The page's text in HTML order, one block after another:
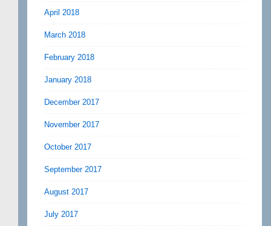
April 2018
March 2018
February 2018
January 2018
December 2017
November 2017
October 2017
September 2017
August 2017
July 2017